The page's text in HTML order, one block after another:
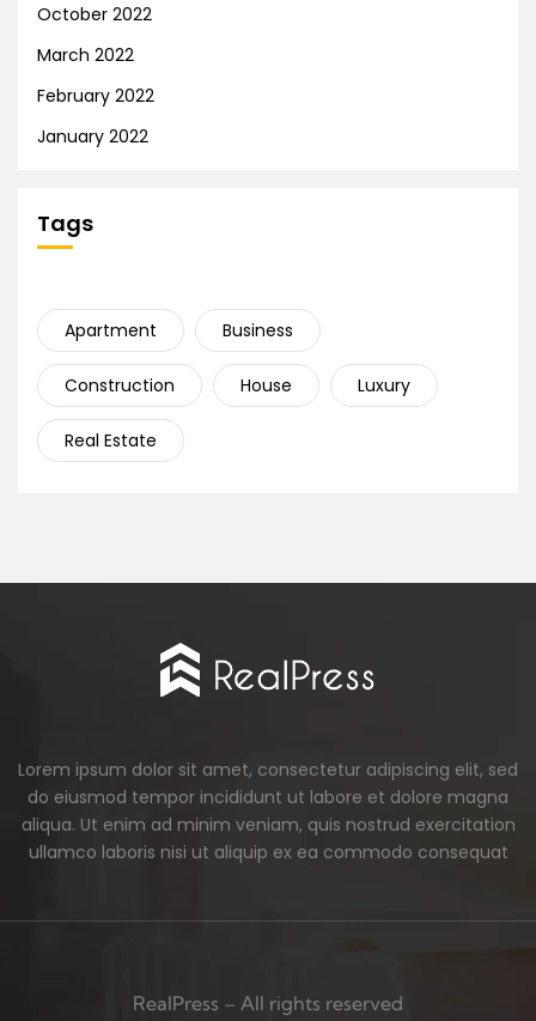
October 2022
March 2022
February 2022
January 2022
Tags
Apartment Business
Construction House Luxury
Real Estate
Lorem ipsum dolor sit amet, consectetur adipiscing elit, sed
do eiusmod tempor incididunt ut labore et dolore magna
aliqua. Ut enim ad minim veniam, quis nostrud exercitation
ullamco laboris nisi ut aliquip ex ea commodo consequat
RealPress – All rights reserved